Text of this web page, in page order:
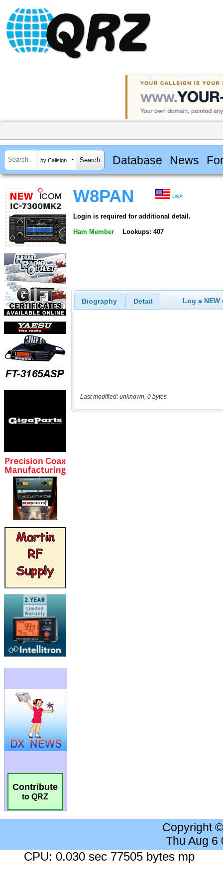
by Callsign Database News
Contribute
to QRZ
W8PAN USA
Login is required for additional detail.
Ham Member Lookups: 407
Biography Detail Log a
Last modified: unknown, 0 bytes
Copyright
Thu Aug 6
CPU: 0.030 sec 77505 bytes mp